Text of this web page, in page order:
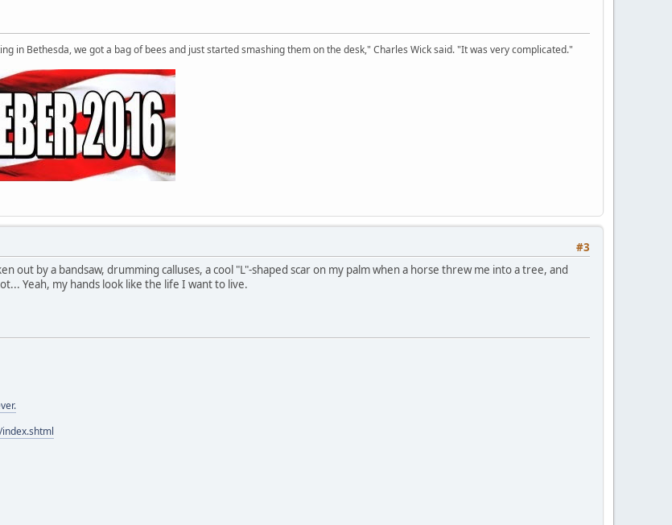
in Bethesda, we got a bag of bees and just started smashing them on the desk," Charles Wick said. "It was very complicated."
#3
out by a bandsaw, drumming calluses, a cool "L"-shaped scar on my palm when a horse threw me into a tree, and
Yeah, my hands look like the life I want to live.